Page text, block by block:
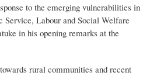
to the emerging vulnerabilities in
Service, Labour and Social Welfare
in his opening remarks at the
rural communities and recent